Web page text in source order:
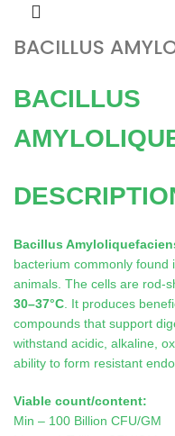
BACILLUS
BACILLUS
Bacillus
bacterium commonly found
animals. The cells are rod-
30–37°C . It produces
compounds that support
withstand acidic, alkaline,
ability to form resistant
Viable count/content:
Min – 100 Billion CFU/GM